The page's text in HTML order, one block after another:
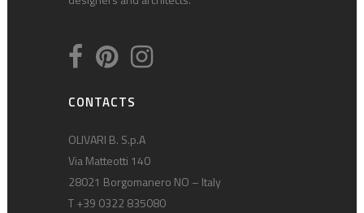
CONTACTS
OLIVARI B. S.p.A
Via Matteotti 140
28021 Borgomanero NO – Italy
T +39 0322 835080